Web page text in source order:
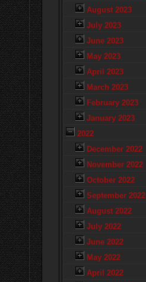
August 2023
July 2023
June 2023
May 2023
April 2023
March 2023
February 2023
January 2023
2022
December 2022
November 2022
October 2022
September 2022
August 2022
July 2022
June 2022
May 2022
April 2022